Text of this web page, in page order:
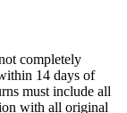
completely
14 days of
must include all
with all original